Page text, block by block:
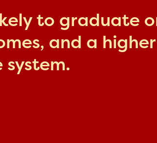
to graduate
and a